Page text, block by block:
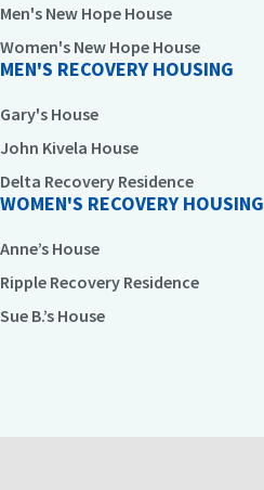
Men's New Hope House
Women's New Hope House
MEN'S RECOVERY HOUSING
Gary's House
John Kivela House
Delta Recovery Residence
WOMEN'S RECOVERY HOUSING
Anne’s House
Ripple Recovery Residence
Sue B.’s House